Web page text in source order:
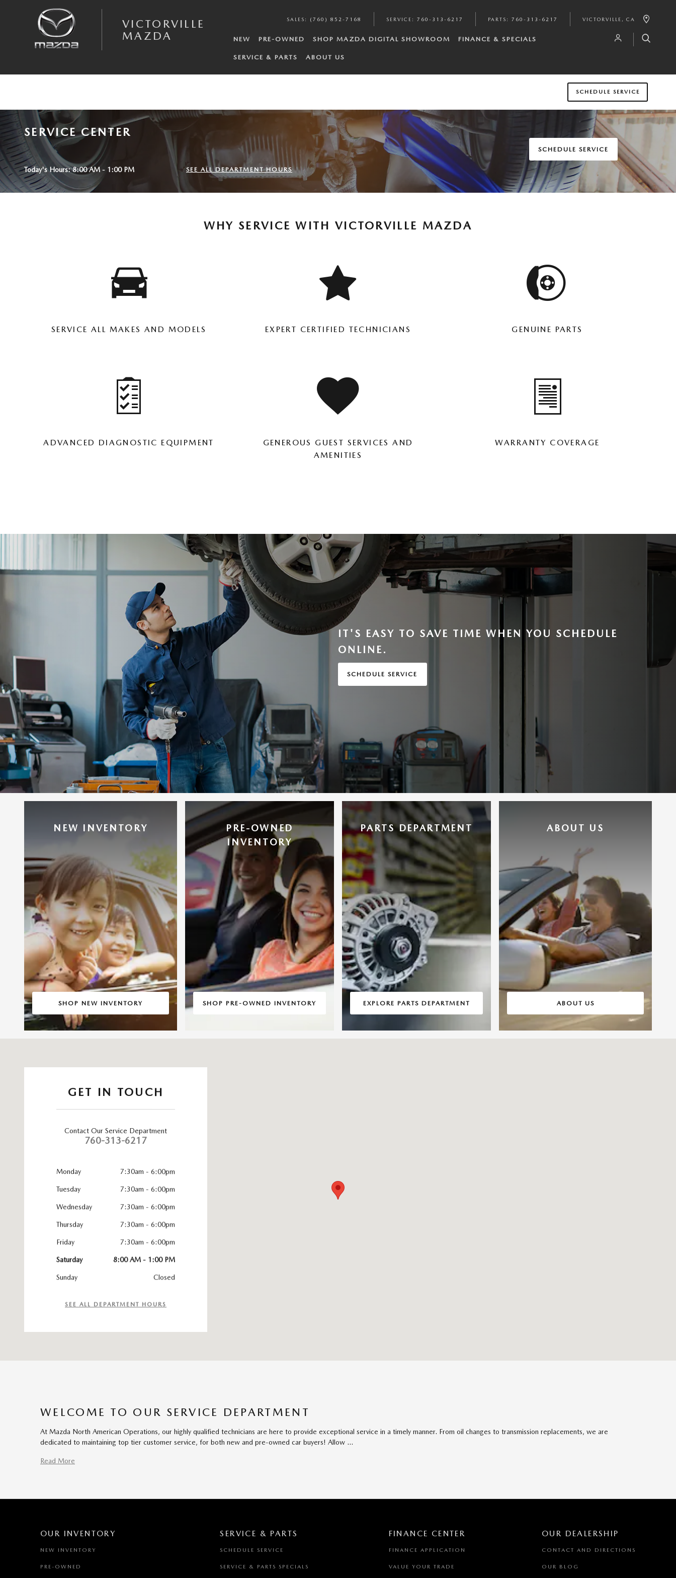
VICTORVILLE
MAZDA
SALES : (760) 852-7168 SERVICE : 760-313-6217 PARTS : 760-313-6217 VICTORVILLE , CA
NEW PRE-OWNED SHOP MAZDA DIGITAL SHOWROOM FINANCE & SPECIALS
SERVICE & PARTS ABOUT US
SCHEDULE SERVICE
SERVICE CENTER
Today's Hours:8:00 AM - 1:00 PM SEE ALL DEPARTMENT HOURS
SCHEDULE SERVICE
WHY SERVICE WITH VICTORVILLE MAZDA
SERVICE ALL MAKES AND MODELS EXPERT CERTIFIED TECHNICIANS GENUINE PARTS
ADVANCED DIAGNOSTIC EQUIPMENT
GENEROUS GUEST SERVICES AND
AMENITIES
WARRANTY COVERAGE
IT'S EASY TO SAVE TIME WHEN YOU SCHEDULE
ONLINE.
SCHEDULE SERVICE
NEW INVENTORY
SHOP NEW INVENTORY
PRE-OWNED
INVENTORY
SHOP PRE-OWNED INVENTORY
PARTS DEPARTMENT
EXPLORE PARTS DEPARTMENT
ABOUT US
ABOUT US
GET IN TOUCH
Contact Our Service Department
760-313-6217
Monday 7:30am - 6:00pm
Tuesday 7:30am - 6:00pm
Wednesday 7:30am - 6:00pm
Thursday 7:30am - 6:00pm
Friday 7:30am - 6:00pm
Saturday 8:00 AM - 1:00 PM
Sunday Closed
SEE ALL DEPARTMENT HOURS
WELCOME TO OUR SERVICE DEPARTMENT
At Mazda North American Operations, our highly qualified technicians are here to provide exceptional service in a timely manner. From oil changes to transmission replacements, we are
dedicated to maintaining top tier customer service, for both new and pre-owned car buyers! Allow …
Read More
OUR INVENTORY
NEW INVENTORY
PRE-OWNED
SERVICE & PARTS
SCHEDULE SERVICE
SERVICE & PARTS SPECIALS
FINANCE CENTER
FINANCE APPLICATION
VALUE YOUR TRADE
OUR DEALERSHIP
CONTACT AND DIRECTIONS
OUR BLOG